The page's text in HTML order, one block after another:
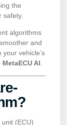
the
safety.
algorithms
and
vehicle’s
MetaECU AI.
(ECU)